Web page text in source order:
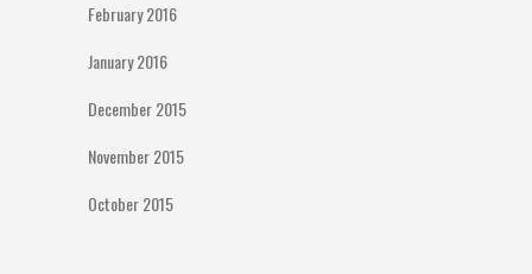
February 2016
January 2016
December 2015
November 2015
October 2015